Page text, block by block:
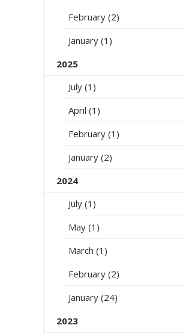
February (2)
January (1)
2025
July (1)
April (1)
February (1)
January (2)
2024
July (1)
May (1)
March (1)
February (2)
January (24)
2023